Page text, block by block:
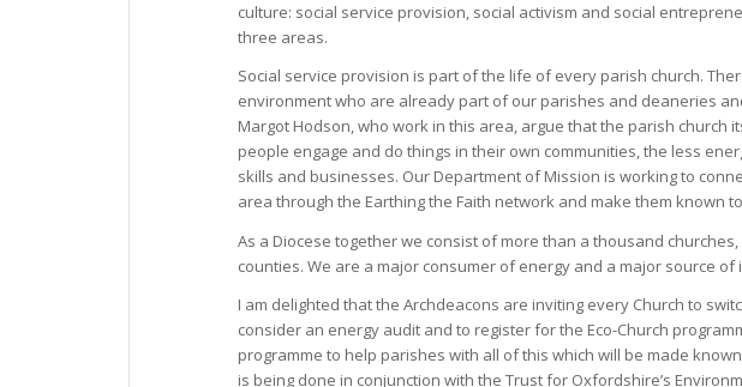
culture: social service provision, social activism and social
three areas.
Social service provision is part of the life of every parish church.
environment who are already part of our parishes and deaneries
Margot Hodson, who work in this area, argue that the parish church
people engage and do things in their own communities, the less
skills and businesses. Our Department of Mission is working to
area through the Earthing the Faith network and make them known
As a Diocese together we consist of more than a thousand
counties. We are a major consumer of energy and a major source
I am delighted that the Archdeacons are inviting every Church to
consider an energy audit and to register for the Eco-Church
programme to help parishes with all of this which will be made
is being done in conjunction with the Trust for Oxfordshire’s